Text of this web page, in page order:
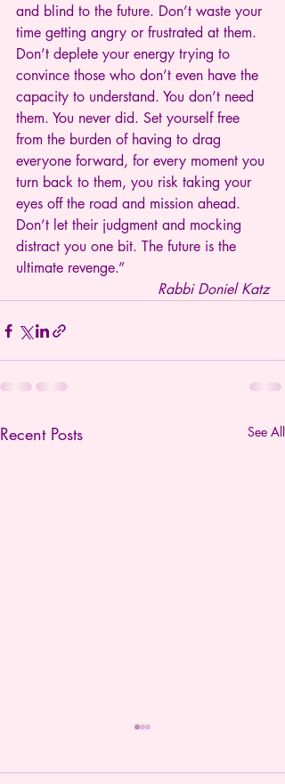
and blind to the future. Don’t waste your
time getting angry or frustrated at them.
Don’t deplete your energy trying to
convince those who don’t even have the
capacity to understand. You don’t need
them. You never did. Set yourself free
from the burden of having to drag
everyone forward, for every moment you
turn back to them, you risk taking your
eyes off the road and mission ahead.
Don’t let their judgment and mocking
distract you one bit. The future is the
ultimate revenge.”
Rabbi Doniel Katz
Recent Posts See All